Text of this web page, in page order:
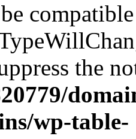
the
wp-table-